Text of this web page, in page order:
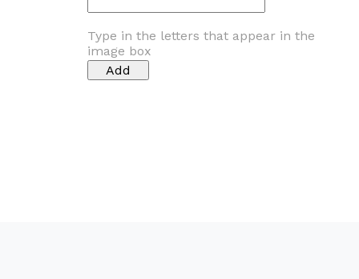
Type in the letters that appear in the
image box